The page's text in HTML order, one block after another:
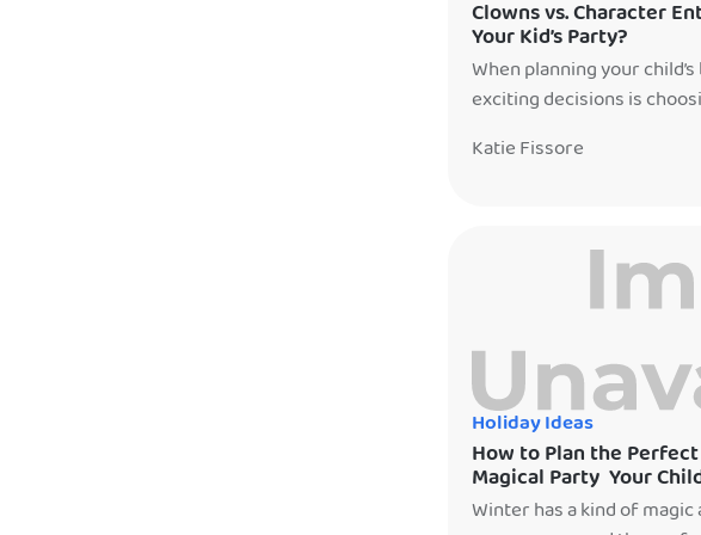
Clowns vs. Character
Your Kid’s Party?
When planning your
exciting decisions is
entertainer, or both? The
Katie Fissore
Holiday Ideas
How to Plan the
Magical Party Your
Winter has a kind of